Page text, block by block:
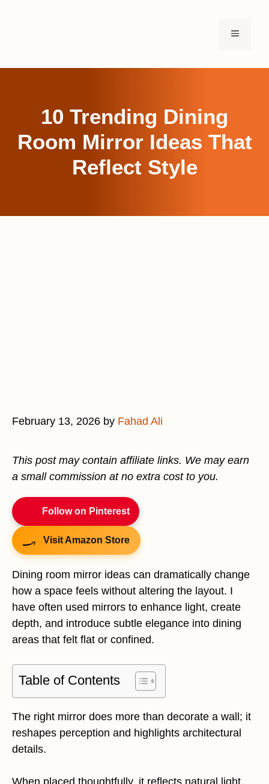
MENU
10 Trending Dining
Room Mirror Ideas That
Reflect Style
February 13, 2026 by Fahad Ali
This post may contain affiliate links. We may earn
a small commission at no extra cost to you.
Follow on Pinterest
Visit Amazon Store
Dining room mirror ideas can dramatically change
how a space feels without altering the layout. I
have often used mirrors to enhance light, create
depth, and introduce subtle elegance into dining
areas that felt flat or confined.
Table of Contents
The right mirror does more than decorate a wall; it
reshapes perception and highlights architectural
details.
When placed thoughtfully, it reflects natural light